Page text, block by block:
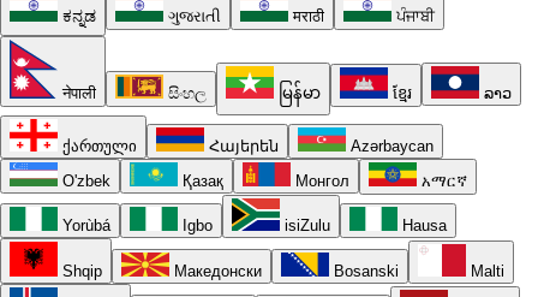
ಕನ್ನಡ ગુજરાતી मराठी ਪੰਜਾਬੀ
नेपाली සිංහල မြန်မာ ខ្មែរ ລາວ
ქართული Հայերեն
Azərbaycan
O'zbek
Қазақ Монгол አማርኛ
Yorùbá Igbo isiZulu Hausa
Shqip Македонски Bosanski Malti